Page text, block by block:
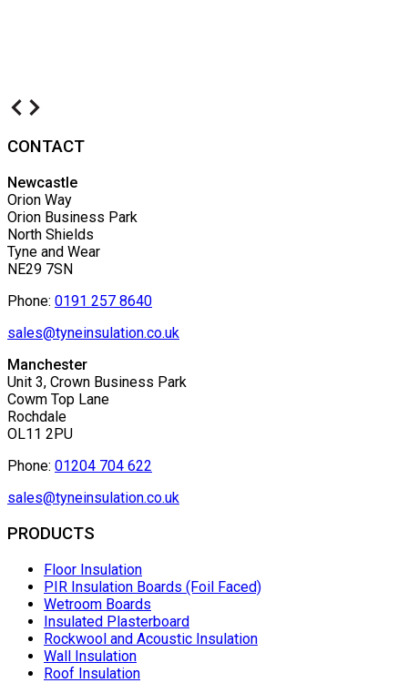
CONTACT
Newcastle
Orion Way
Orion Business Park
North Shields
Tyne and Wear
NE29 7SN
Phone: 0191 257 8640
sales@tyneinsulation.co.uk
Manchester
Unit 3, Crown Business Park
Cowm Top Lane
Rochdale
OL11 2PU
Phone: 01204 704 622
sales@tyneinsulation.co.uk
PRODUCTS
Floor Insulation
PIR Insulation Boards (Foil Faced)
Wetroom Boards
Insulated Plasterboard
Rockwool and Acoustic Insulation
Wall Insulation
Roof Insulation